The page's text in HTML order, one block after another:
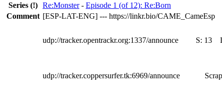
Series (!) Re:Monster- Episode 1 (of 12): Re:Born
Comment [ESP-LAT-ENG] --- https://linkr.bio/CAME_CameEsp
udp://tracker.opentrackr.org:1337/announce S: 13
udp://tracker.coppersurfer.tk:6969/announce